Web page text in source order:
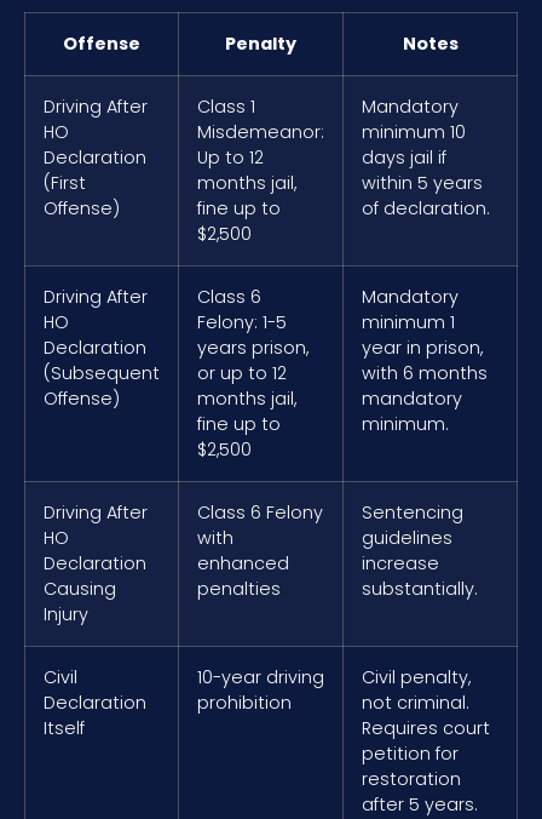
Offense Penalty Notes
Driving After
HO
Declaration
(First
Offense)
Class 1
Misdemeanor:
Up to 12
months jail,
fine up to
$2,500
Mandatory
minimum 10
days jail if
within 5 years
of declaration.
Driving After
HO
Declaration
(Subsequent
Offense)
Class 6
Felony: 1-5
years prison,
or up to 12
months jail,
fine up to
$2,500
Mandatory
minimum 1
year in prison,
with 6 months
mandatory
minimum.
Driving After
HO
Declaration
Causing
Injury
Class 6 Felony
with
enhanced
penalties
Sentencing
guidelines
increase
substantially.
Civil
Declaration
Itself
10-year driving
prohibition
Civil penalty,
not criminal.
Requires court
petition for
restoration
after 5 years.